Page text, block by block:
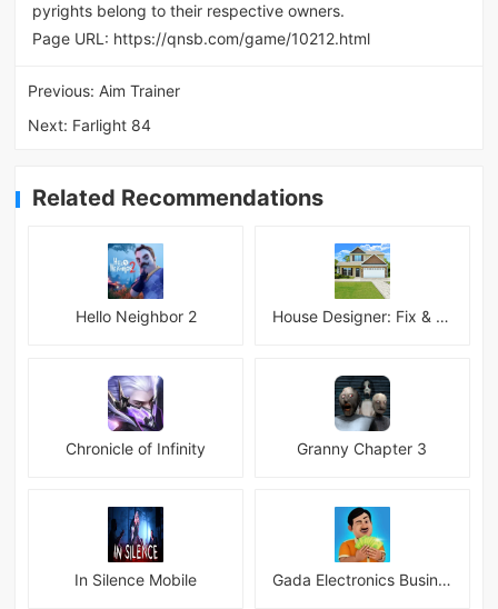
pyrights belong to their respective owners.
Page URL: https://qnsb.com/game/10212.html
Previous: Aim Trainer
Next: Farlight 84
Related Recommendations
Hello Neighbor 2 House Designer: Fix & Flip
Chronicle of Infinity Granny Chapter 3
In Silence Mobile Gada Electronics Business Inc